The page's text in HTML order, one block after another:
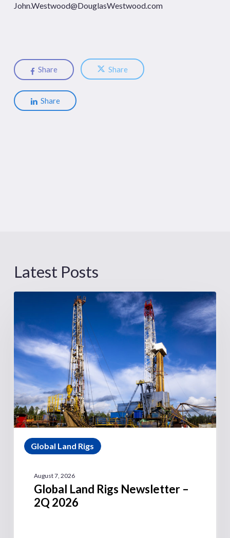
John.Westwood@DouglasWestwood.com
Share Share
Share
Latest Posts
Global Land Rigs
August 7, 2026
Global Land Rigs Newsletter –
2Q 2026